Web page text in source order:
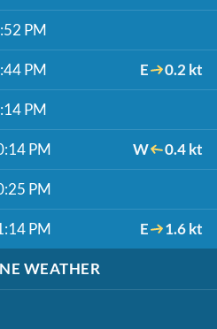
PM
PM E 0.2 kt
PM
PM W 0.4 kt
PM
PM E 1.6 kt
WEATHER